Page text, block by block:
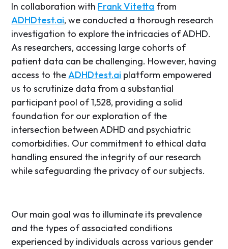
In collaboration with Frank Vitetta from
ADHDtest.ai, we conducted a thorough research
investigation to explore the intricacies of ADHD.
As researchers, accessing large cohorts of
patient data can be challenging. However, having
access to theADHDtest.ai platform empowered
us to scrutinize data from a substantial
participant pool of 1,528, providing a solid
foundation for our exploration of the
intersection between ADHD and psychiatric
comorbidities. Our commitment to ethical data
handling ensured the integrity of our research
while safeguarding the privacy of our subjects.
Our main goal was to illuminate its prevalence
and the types of associated conditions
experienced by individuals across various gender